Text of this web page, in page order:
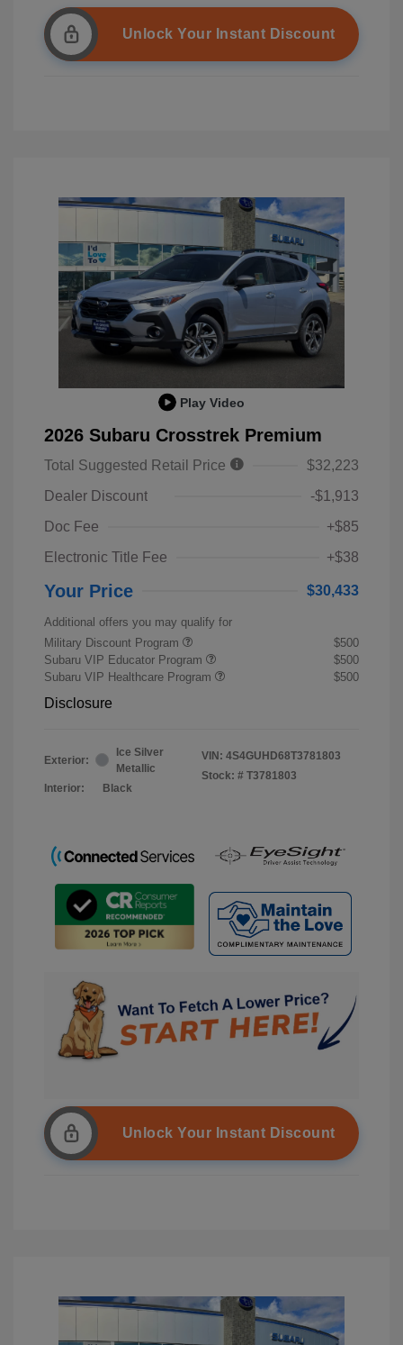
Unlock Your Instant Discount
Play Video
2026 Subaru Crosstrek Premium
Total Suggested Retail Price
$32,223
Dealer Discount
-$1,913
Doc Fee
+$85
Electronic Title Fee
+$38
Your Price $30,433
Additional offers you may qualify for
Military Discount Program
$500
Subaru VIP Educator Program
$500
Subaru VIP Healthcare Program
$500
Disclosure
Exterior:
Ice Silver
Metallic
Interior:
Black
VIN: 4S4GUHD68T3781803
Stock: # T3781803
Unlock Your Instant Discount